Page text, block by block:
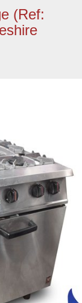
(Ref: